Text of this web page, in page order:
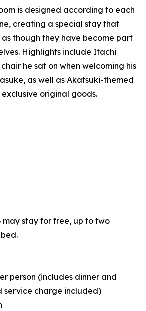
is designed according to each
creating a special stay that
though they have become part
Highlights include Itachi
chair he sat on when welcoming his
as well as Akatsuki-themed
original goods.
may stay for free, up to two
person (includes dinner and
service charge included)